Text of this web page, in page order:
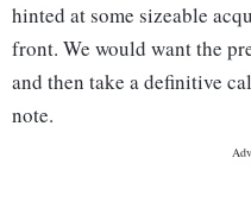
hinted at some sizeable
front. We would want the
and then take a definitive
note.